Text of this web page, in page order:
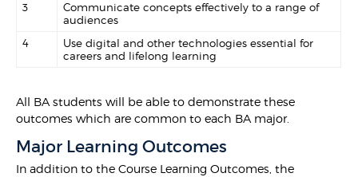
3
Communicate concepts effectively to a range of
audiences
4
Use digital and other technologies essential for
careers and lifelong learning
All BA students will be able to demonstrate these
outcomes which are common to each BA major.
Major Learning Outcomes
In addition to the Course Learning Outcomes, the